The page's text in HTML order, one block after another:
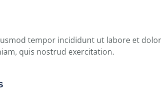
tempor incididunt ut labore et
quis nostrud exercitation.